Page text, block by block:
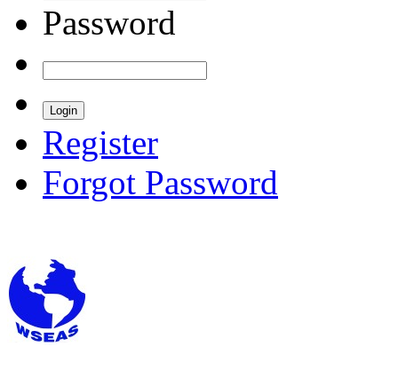
Password
Register
Forgot Password